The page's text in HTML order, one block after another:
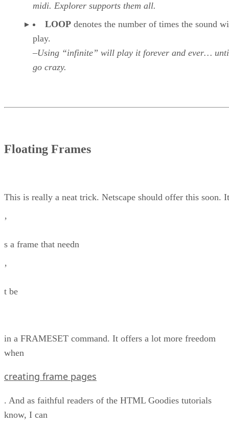
midi. Explorer supports them all.
LOOP denotes the number of times the sound
play.
–Using “infinite” will play it forever and ever…
go crazy.
Floating Frames
This is really a neat trick. Netscape should offer this soon. It
’
s a frame that needn
’
t be
in a FRAMESET command. It offers a lot more freedom
when
creating frame pages
. And as faithful readers of the HTML Goodies tutorials
know, I can